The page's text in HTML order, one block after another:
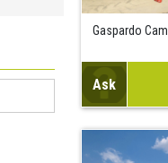
Gaspardo
Ask